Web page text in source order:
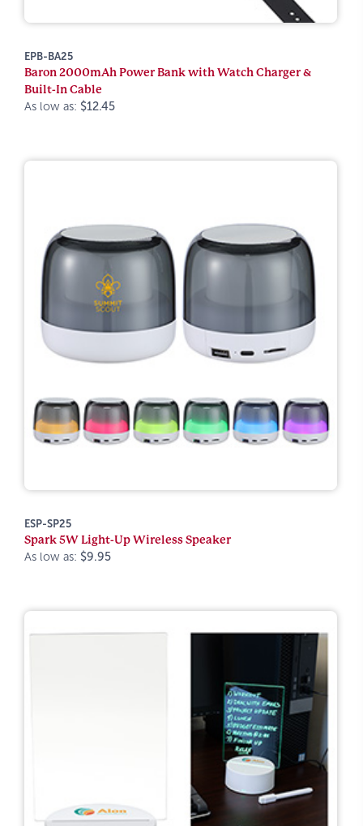
EPB-BA25
Baron 2000mAh Power Bank with Watch Charger &
Built-In Cable
As low as: $12.45
ESP-SP25
Spark 5W Light-Up Wireless Speaker
As low as: $9.95